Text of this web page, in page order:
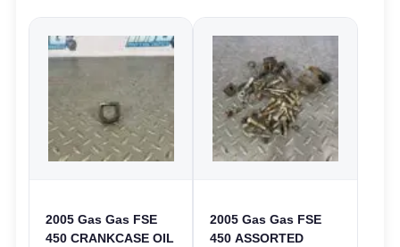
2005 Gas Gas FSE
450 CRANKCASE OIL
2005 Gas Gas FSE
450 ASSORTED